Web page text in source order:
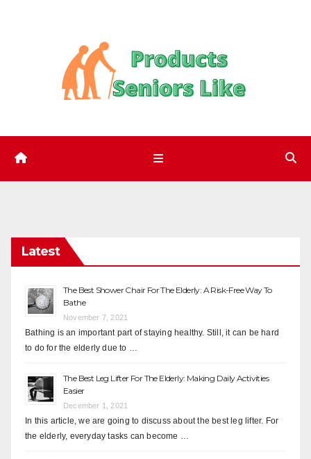
Latest
The Best Shower Chair For The Elderly: A Risk-Free Way To
Bathe
November 7, 2021
Bathing is an important part of staying healthy. Still, it can be hard
to do for the elderly due to …
The Best Leg Lifter For The Elderly: Making Daily Activities
Easier
December 1, 2021
In this article, we are going to discuss about the best leg lifter. For
the elderly, everyday tasks can become …